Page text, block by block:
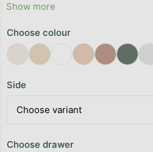
Choose colour
Side
Choose drawer
Show more